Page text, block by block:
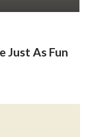
Just As Fun